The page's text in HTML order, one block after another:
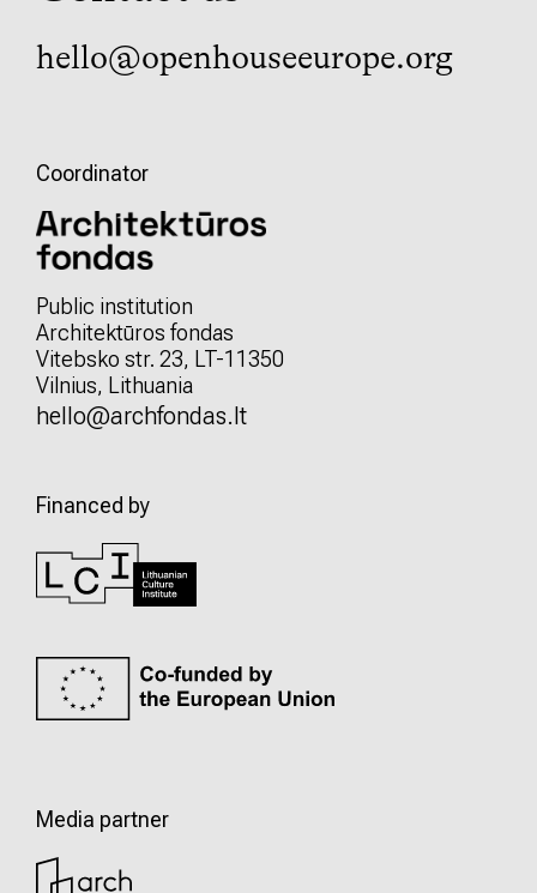
hello@openhouseeurope.org
Coordinator
Public institution
Architektūros fondas
Vitebsko str. 23, LT-11350
Vilnius, Lithuania
hello@archfondas.lt
Financed by
Media partner